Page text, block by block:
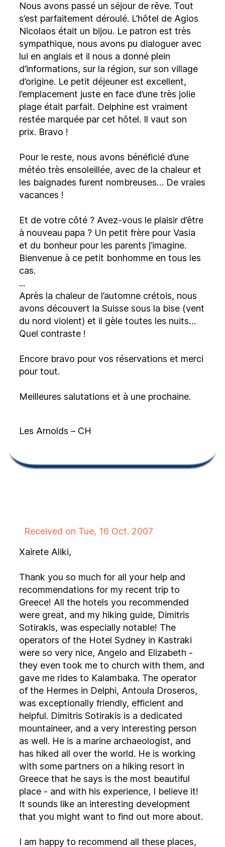
Nous avons passé un séjour de rêve. Tout
s’est parfaitement déroulé. L’hôtel de Agios
Nicolaos était un bijou. Le patron est très
sympathique, nous avons pu dialoguer avec
lui en anglais et il nous a donné plein
d’informations, sur la région, sur son village
d’origine. Le petit déjeuner est excellent,
l’emplacement juste en face d’une très jolie
plage était parfait. Delphine est vraiment
restée marquée par cet hôtel. Il vaut son
prix. Bravo !
Pour le reste, nous avons bénéficié d’une
météo très ensoleillée, avec de la chaleur et
les baignades furent nombreuses… De vraies
vacances !
Et de votre côté ? Avez-vous le plaisir d’être
à nouveau papa ? Un petit frère pour Vasia
et du bonheur pour les parents j’imagine.
Bienvenue à ce petit bonhomme en tous les
cas.
...
Après la chaleur de l’automne crétois, nous
avons découvert la Suisse sous la bise (vent
du nord violent) et il gèle toutes les nuits…
Quel contraste !
Encore bravo pour vos réservations et merci
pour tout.
Meilleures salutations et à une prochaine.
Les Arnolds – CH
Received on Tue, 16 Oct. 2007
Xairete Aliki,
Thank you so much for all your help and
recommendations for my recent trip to
Greece! All the hotels you recommended
were great, and my hiking guide, Dimitris
Sotirakis, was especially notable! The
operators of the Hotel Sydney in Kastraki
were so very nice, Angelo and Elizabeth -
they even took me to church with them, and
gave me rides to Kalambaka. The operator
of the Hermes in Delphi, Antoula Droseros,
was exceptionally friendly, efficient and
helpful. Dimitris Sotirakis is a dedicated
mountaineer, and a very interesting person
as well. He is a marine archaeologist, and
has hiked all over the world. He is working
with some partners on a hiking resort in
Greece that he says is the most beautiful
place - and with his experience, I believe it!
It sounds like an interesting development
that you might want to find out more about.
I am happy to recommend all these places,